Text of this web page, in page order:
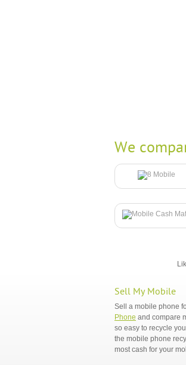
We
Sell My Mobile
Sell a mobile phone
Phone and compare
so easy to recycle
the mobile phone
most cash for your